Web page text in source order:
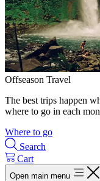
Offseason Travel
The best trips happen
where to go in each
Where to go
Search
Cart
Open main menu